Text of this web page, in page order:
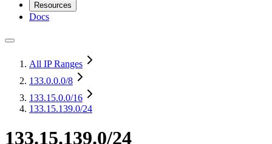
Resources
Docs
All IP Ranges
133.0.0.0/8
133.15.0.0/16
133.15.139.0/24
133.15.139.0/24